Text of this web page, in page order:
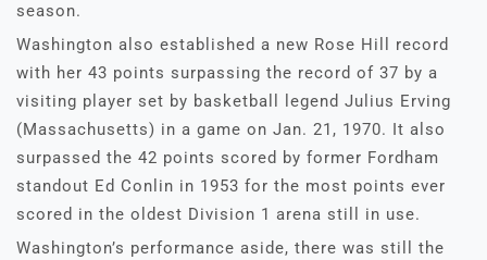
season.
Washington also established a new Rose Hill record
with her 43 points surpassing the record of 37 by a
visiting player set by basketball legend Julius Erving
(Massachusetts) in a game on Jan. 21, 1970. It also
surpassed the 42 points scored by former Fordham
standout Ed Conlin in 1953 for the most points ever
scored in the oldest Division 1 arena still in use.
Washington’s performance aside, there was still the